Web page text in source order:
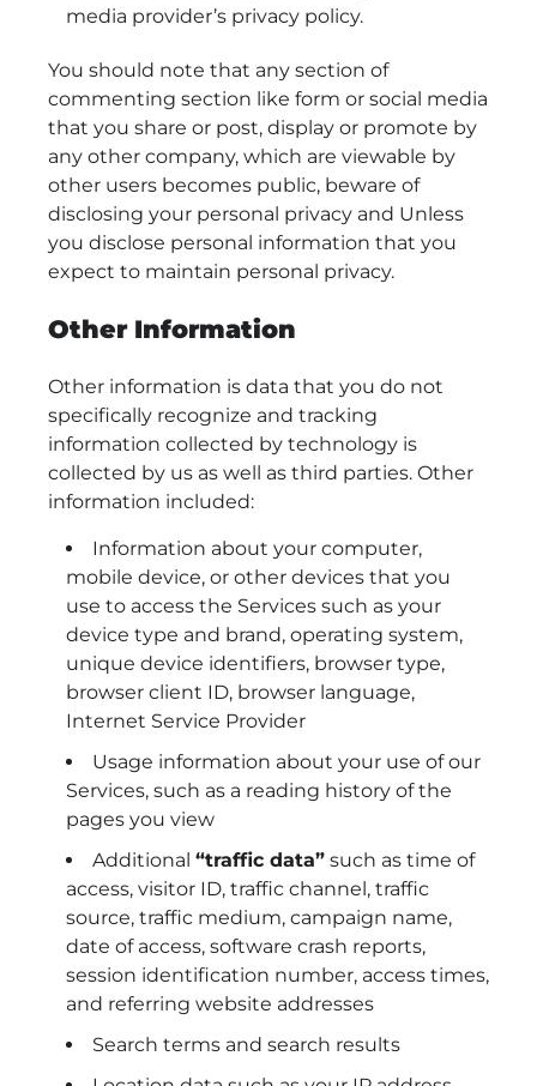
media provider’s privacy policy.
You should note that any section of
commenting section like form or social media
that you share or post, display or promote by
any other company, which are viewable by
other users becomes public, beware of
disclosing your personal privacy and Unless
you disclose personal information that you
expect to maintain personal privacy.
Other Information
Other information is data that you do not
specifically recognize and tracking
information collected by technology is
collected by us as well as third parties. Other
information included:
Information about your computer,
mobile device, or other devices that you
use to access the Services such as your
device type and brand, operating system,
unique device identifiers, browser type,
browser client ID, browser language,
Internet Service Provider
Usage information about your use of our
Services, such as a reading history of the
pages you view
Additional “traffic data” such as time of
access, visitor ID, traffic channel, traffic
source, traffic medium, campaign name,
date of access, software crash reports,
session identification number, access times,
and referring website addresses
Search terms and search results